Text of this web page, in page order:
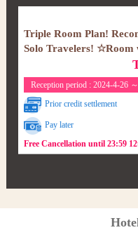
Triple Room Plan!
Solo Travelers!
Reception period : 2024-4-26
Prior credit settlement
Pay later
Free Cancellation until 23:59